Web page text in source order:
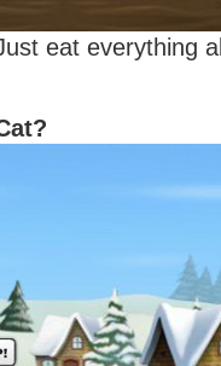
eat everything